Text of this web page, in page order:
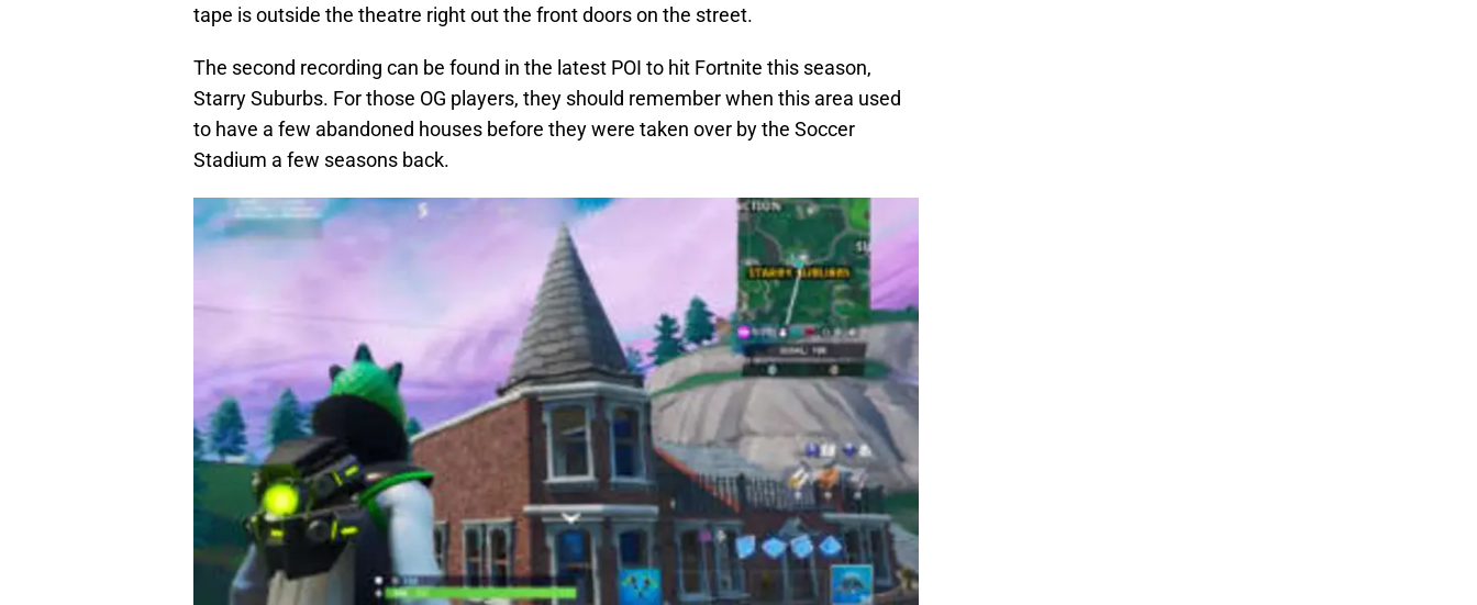
tape is outside the theatre right out the front doors on the street.
The second recording can be found in the latest POI to hit Fortnite this season,
Starry Suburbs. For those OG players, they should remember when this area used
to have a few abandoned houses before they were taken over by the Soccer
Stadium a few seasons back.